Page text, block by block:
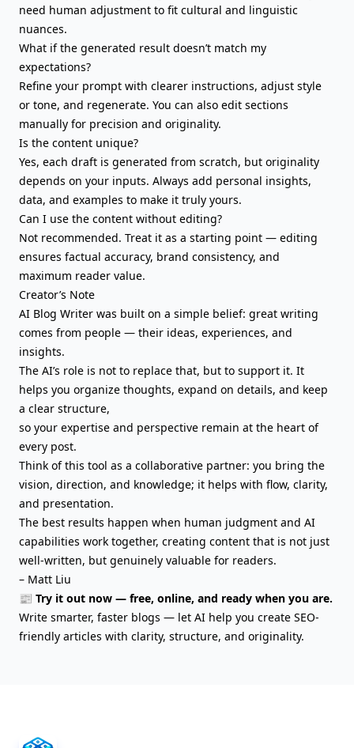
need human adjustment to fit cultural and linguistic
nuances.
What if the generated result doesn’t match my
expectations?
Refine your prompt with clearer instructions, adjust style
or tone, and regenerate. You can also edit sections
manually for precision and originality.
Is the content unique?
Yes, each draft is generated from scratch, but originality
depends on your inputs. Always add personal insights,
data, and examples to make it truly yours.
Can I use the content without editing?
Not recommended. Treat it as a starting point — editing
ensures factual accuracy, brand consistency, and
maximum reader value.
Creator’s Note
AI Blog Writer was built on a simple belief: great writing
comes from people — their ideas, experiences, and
insights.
The AI’s role is not to replace that, but to support it. It
helps you organize thoughts, expand on details, and keep
a clear structure,
so your expertise and perspective remain at the heart of
every post.
Think of this tool as a collaborative partner: you bring the
vision, direction, and knowledge; it helps with flow, clarity,
and presentation.
The best results happen when human judgment and AI
capabilities work together, creating content that is not just
well-written, but genuinely valuable for readers.
– Matt Liu
📰 Try it out now — free, online, and ready when you are.
Write smarter, faster blogs — let AI help you create SEO-
friendly articles with clarity, structure, and originality.